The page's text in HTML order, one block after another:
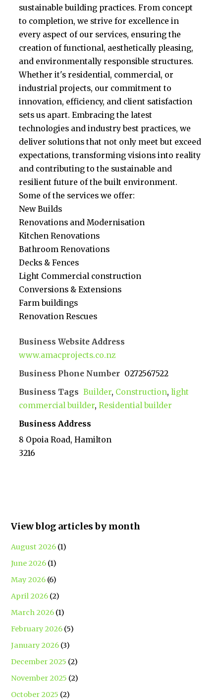
sustainable building practices. From concept
to completion, we strive for excellence in
every aspect of our services, ensuring the
creation of functional, aesthetically pleasing,
and environmentally responsible structures.
Whether it's residential, commercial, or
industrial projects, our commitment to
innovation, efficiency, and client satisfaction
sets us apart. Embracing the latest
technologies and industry best practices, we
deliver solutions that not only meet but exceed
expectations, transforming visions into reality
and contributing to the sustainable and
resilient future of the built environment.
Some of the services we offer:
New Builds
Renovations and Modernisation
Kitchen Renovations
Bathroom Renovations
Decks & Fences
Light Commercial construction
Conversions & Extensions
Farm buildings
Renovation Rescues
Business Website Address
www.amacprojects.co.nz
Business Phone Number 0272567522
Business Tags Builder, Construction,light
commercial builder,Residential builder
Business Address
8 Opoia Road, Hamilton
3216
View blog articles by month
August 2026 (1)
June 2026 (1)
May 2026 (6)
April 2026 (2)
March 2026 (1)
February 2026 (5)
January 2026 (3)
December 2025 (2)
November 2025 (2)
October 2025 (2)